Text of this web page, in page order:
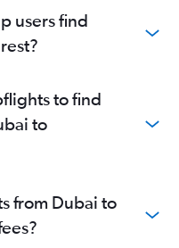
users find
to find
to
from Dubai to